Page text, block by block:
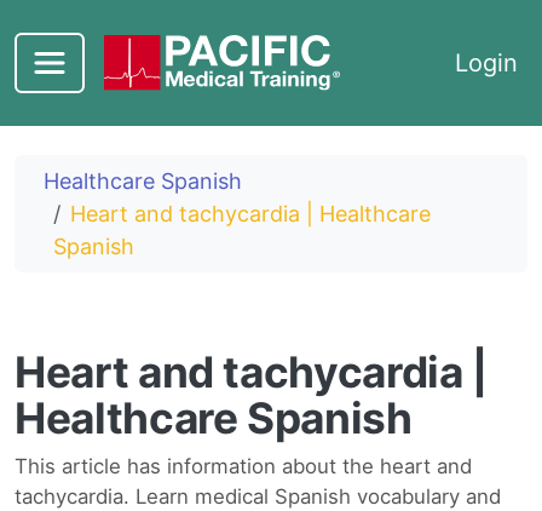
Login
Healthcare Spanish
Heart and tachycardia | Healthcare
Spanish
Heart and tachycardia |
Healthcare Spanish
This article has information about the heart and
tachycardia. Learn medical Spanish vocabulary and